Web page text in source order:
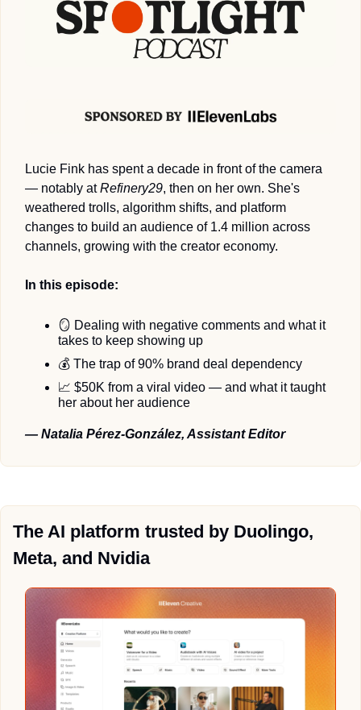
Lucie Fink has spent a decade in front of the camera
— notably at Refinery29, then on her own. She's
weathered trolls, algorithm shifts, and platform
changes to build an audience of 1.4 million across
channels, growing with the creator economy.
In this episode:
🪞 Dealing with negative comments and what it
takes to keep showing up
💰 The trap of 90% brand deal dependency
📈 $50K from a viral video — and what it taught
her about her audience
— Natalia Pérez-González, Assistant Editor
The AI platform trusted by Duolingo,
Meta, and Nvidia